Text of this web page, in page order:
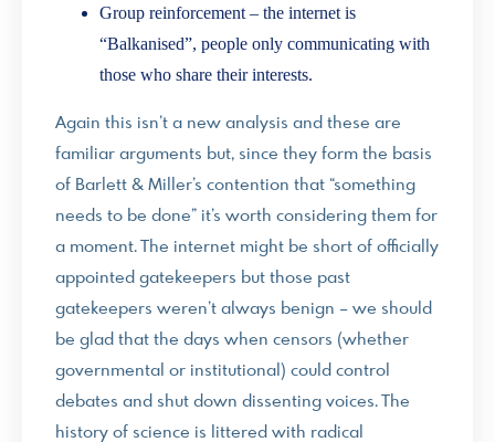
Group reinforcement – the internet is
“Balkanised”, people only communicating with
those who share their interests.
Again this isn’t a new analysis and these are
familiar arguments but, since they form the basis
of Barlett & Miller’s contention that “something
needs to be done” it’s worth considering them for
a moment. The internet might be short of officially
appointed gatekeepers but those past
gatekeepers weren’t always benign – we should
be glad that the days when censors (whether
governmental or institutional) could control
debates and shut down dissenting voices. The
history of science is littered with radical